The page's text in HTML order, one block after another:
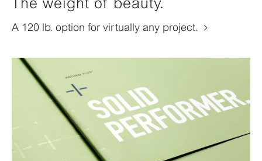
A 120 lb. option for virtually any project.